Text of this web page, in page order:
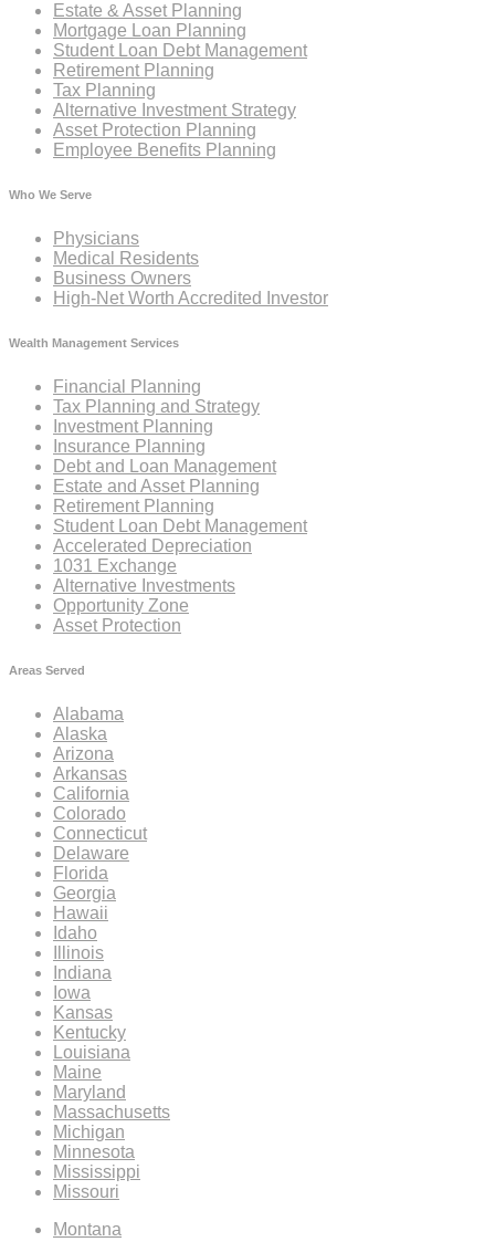
Estate & Asset Planning
Mortgage Loan Planning
Student Loan Debt Management
Retirement Planning
Tax Planning
Alternative Investment Strategy
Asset Protection Planning
Employee Benefits Planning
Who We Serve
Physicians
Medical Residents
Business Owners
High-Net Worth Accredited Investor
Wealth Management Services
Financial Planning
Tax Planning and Strategy
Investment Planning
Insurance Planning
Debt and Loan Management
Estate and Asset Planning
Retirement Planning
Student Loan Debt Management
Accelerated Depreciation
1031 Exchange
Alternative Investments
Opportunity Zone
Asset Protection
Areas Served
Alabama
Alaska
Arizona
Arkansas
California
Colorado
Connecticut
Delaware
Florida
Georgia
Hawaii
Idaho
Illinois
Indiana
Iowa
Kansas
Kentucky
Louisiana
Maine
Maryland
Massachusetts
Michigan
Minnesota
Mississippi
Missouri
Montana